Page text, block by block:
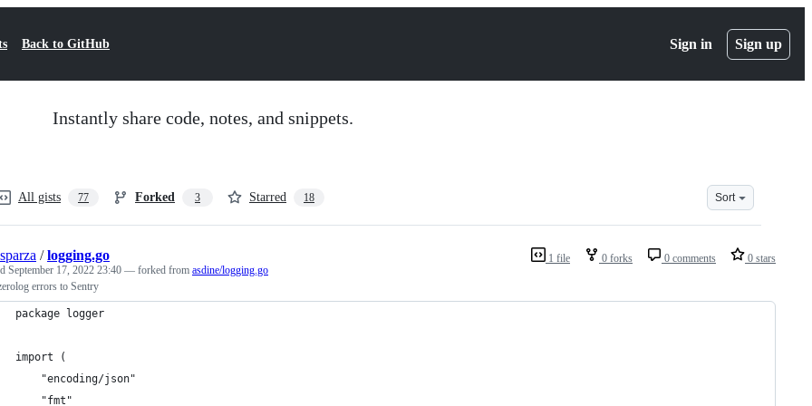
Back to GitHub Sign in Sign up
Instantly share code, notes, and snippets.
All gists 77 Forked 3 Starred 18 Sort
1 file 0 forks 0 comments 0 stars
/logging.go
September 17, 2022 23:40 — forked from asdine/logging.go
errors to Sentry
package logger
import (
	"encoding/json"
	"fmt"